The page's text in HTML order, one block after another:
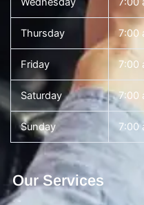
Thursday 7:00
Friday 7:00
Saturday 7:00
Sunday 7:00
Our Services